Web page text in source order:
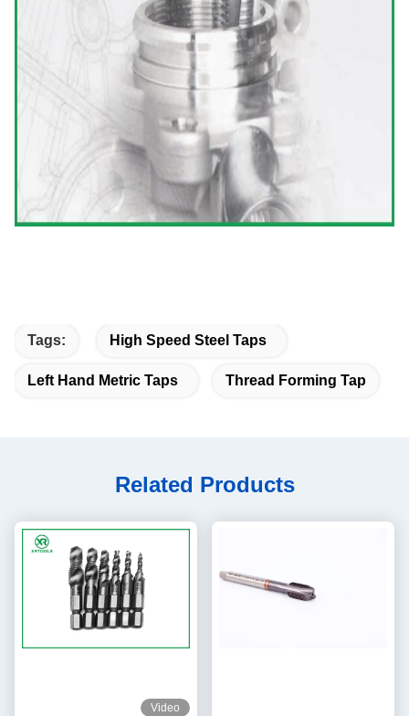
Tags: High Speed Steel Taps
Left Hand Metric Taps Thread Forming Tap
Related Products
Video